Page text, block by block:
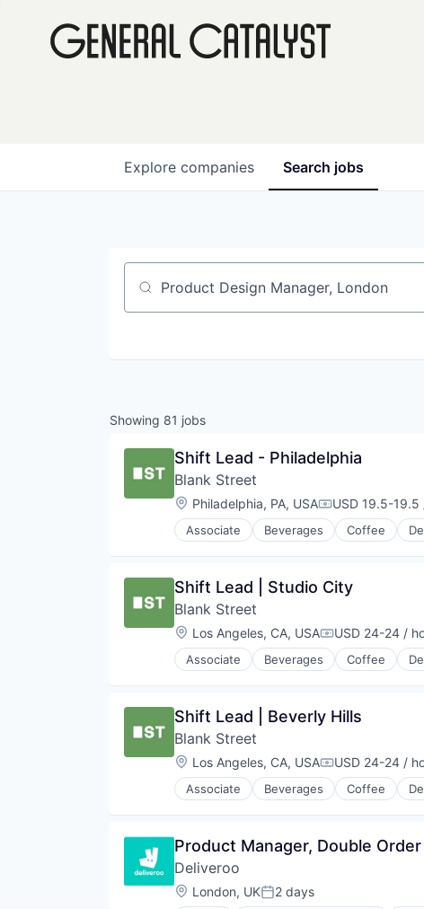
Search jobs
Explore companies
Job title, company or keyword
Showing 81 jobs
Shift Lead - Philadelphia
Blank Street
Location:
Philadelphia, PA, USACompensation:
USD 19.5-19.5
Associate Beverages Coffee
Mobile App
Restaurants & Bars
Retail
Sustainability
Travel & Tourism
Shift Lead | Studio City
Blank Street
Location:
Los Angeles, CA, USACompensation:
USD 24-24 /
Associate Beverages Coffee
Mobile App
Restaurants & Bars
Retail
Sustainability
Travel & Tourism
Shift Lead | Beverly Hills
Blank Street
Location:
Los Angeles, CA, USACompensation:
USD 24-24 /
Associate Beverages Coffee
Mobile App
Retail
Sustainability
Travel & Tourism
Product Manager, Double Order
Deliveroo
Location:
London, UKPosted:
2 days